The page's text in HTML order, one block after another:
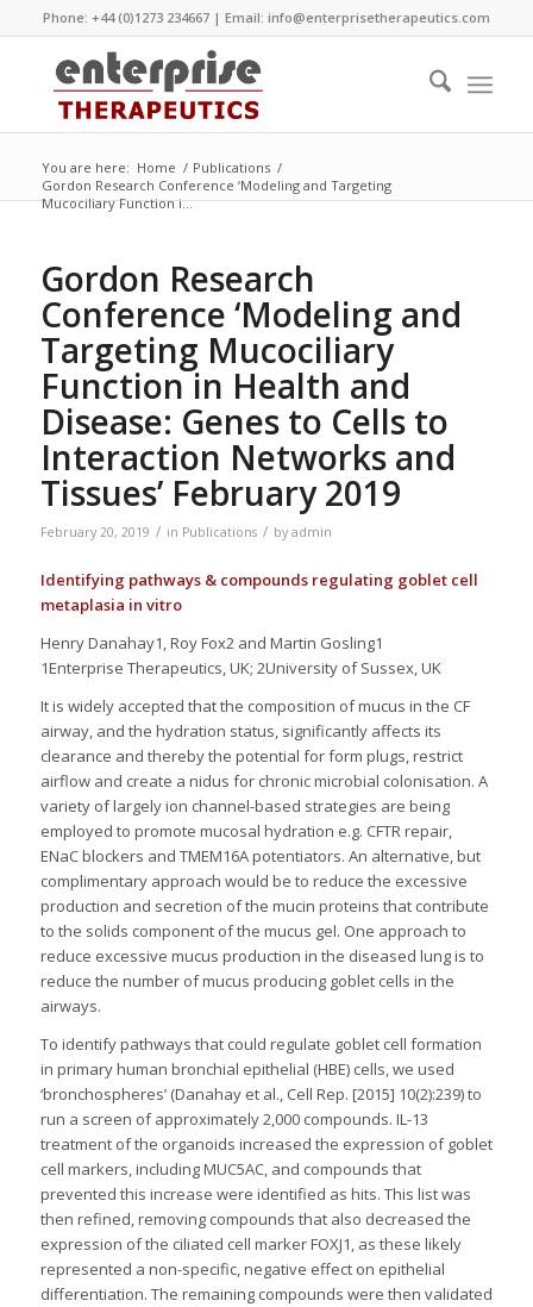
Phone: +44 (0)1273 234667 | Email: info@enterprisetherapeutics.com
You are here: Home / Publications /
Gordon Research Conference ‘Modeling and Targeting
Mucociliary Function i...
Gordon Research
Conference ‘Modeling and
Targeting Mucociliary
Function in Health and
Disease: Genes to Cells to
Interaction Networks and
Tissues’ February 2019
February 20, 2019 / in Publications / by admin
Identifying pathways & compounds regulating goblet cell
metaplasia in vitro
Henry Danahay1, Roy Fox2 and Martin Gosling1
1Enterprise Therapeutics, UK; 2University of Sussex, UK
It is widely accepted that the composition of mucus in the CF
airway, and the hydration status, significantly affects its
clearance and thereby the potential for form plugs, restrict
airflow and create a nidus for chronic microbial colonisation. A
variety of largely ion channel-based strategies are being
employed to promote mucosal hydration e.g. CFTR repair,
ENaC blockers and TMEM16A potentiators. An alternative, but
complimentary approach would be to reduce the excessive
production and secretion of the mucin proteins that contribute
to the solids component of the mucus gel. One approach to
reduce excessive mucus production in the diseased lung is to
reduce the number of mucus producing goblet cells in the
airways.
To identify pathways that could regulate goblet cell formation
in primary human bronchial epithelial (HBE) cells, we used
‘bronchospheres’ (Danahay et al., Cell Rep. [2015] 10(2):239) to
run a screen of approximately 2,000 compounds. IL-13
treatment of the organoids increased the expression of goblet
cell markers, including MUC5AC, and compounds that
prevented this increase were identified as hits. This list was
then refined, removing compounds that also decreased the
expression of the ciliated cell marker FOXJ1, as these likely
represented a non-specific, negative effect on epithelial
differentiation. The remaining compounds were then validated